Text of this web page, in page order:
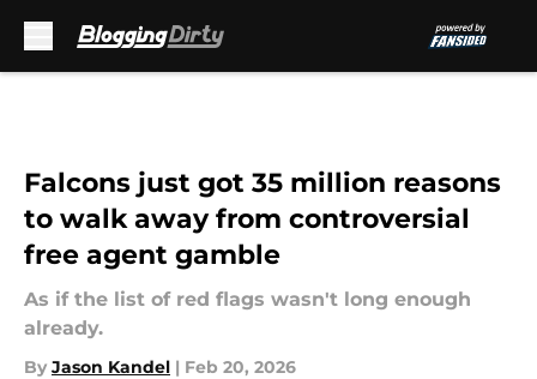
Falcons just got 35 million reasons
to walk away from controversial
free agent gamble
As if the list of red flags wasn't long enough
already.
By Jason Kandel | Feb 20, 2026